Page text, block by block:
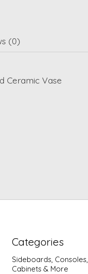
(0)
Ceramic Vase
Categories
Sideboards, Consoles,
Cabinets & More